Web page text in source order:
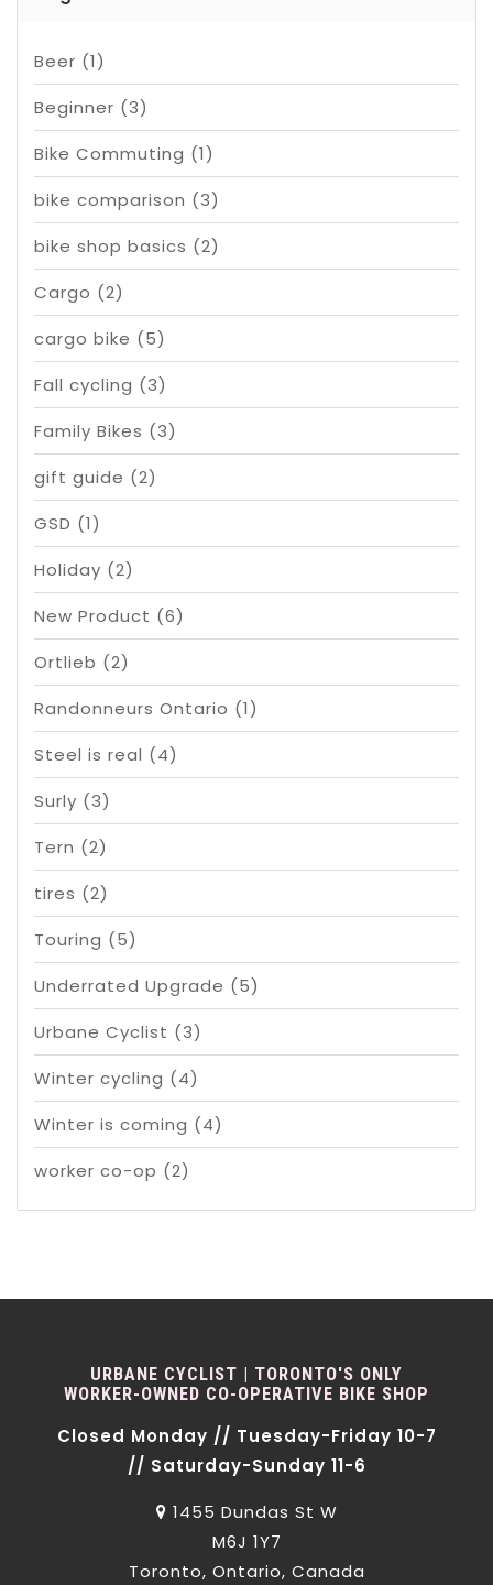
Beer (1)
Beginner (3)
Bike Commuting (1)
bike comparison (3)
bike shop basics (2)
Cargo (2)
cargo bike (5)
Fall cycling (3)
Family Bikes (3)
gift guide (2)
GSD (1)
Holiday (2)
New Product (6)
Ortlieb (2)
Randonneurs Ontario (1)
Steel is real (4)
Surly (3)
Tern (2)
tires (2)
Touring (5)
Underrated Upgrade (5)
Urbane Cyclist (3)
Winter cycling (4)
Winter is coming (4)
worker co-op (2)
URBANE CYCLIST | TORONTO'S ONLY
WORKER-OWNED CO-OPERATIVE BIKE SHOP
Closed Monday // Tuesday-Friday 10-7
// Saturday-Sunday 11-6
1455 Dundas St W
M6J 1Y7
Toronto, Ontario, Canada